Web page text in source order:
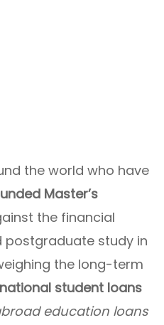
the world who have
Master’s
the financial
study in
the long-term
student loans
education loans